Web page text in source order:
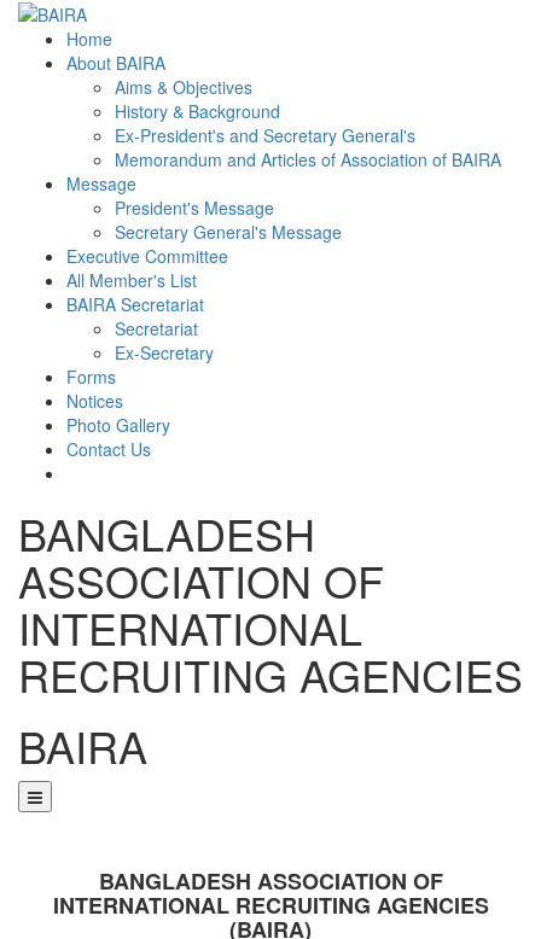
Home
About BAIRA
Aims & Objectives
History & Background
Ex-President's and Secretary General's
Memorandum and Articles of Association of BAIRA
Message
President's Message
Secretary General's Message
Executive Committee
All Member's List
BAIRA Secretariat
Secretariat
Ex-Secretary
Forms
Notices
Photo Gallery
Contact Us
BANGLADESH
ASSOCIATION OF
INTERNATIONAL
RECRUITING AGENCIES
BAIRA
BANGLADESH ASSOCIATION OF
INTERNATIONAL RECRUITING AGENCIES
(BAIRA)